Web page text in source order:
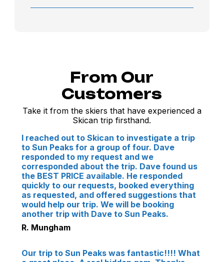
From Our
Customers
Take it from the skiers that have experienced a
Skican trip firsthand.
I reached out to Skican to investigate a trip
to Sun Peaks for a group of four. Dave
responded to my request and we
corresponded about the trip. Dave found us
the BEST PRICE available. He responded
quickly to our requests, booked everything
as requested, and offered suggestions that
would help our trip. We will be booking
another trip with Dave to Sun Peaks.
R. Mungham
Our trip to Sun Peaks was fantastic!!!! What